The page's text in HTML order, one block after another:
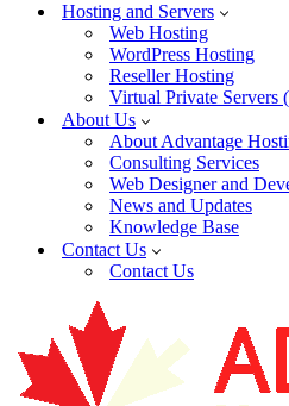
Hosting and Servers
Web Hosting
WordPress Hosting
Reseller Hosting
Virtual Private Servers
About Us
About Advantage
Consulting Services
Web Designer and
News and Updates
Knowledge Base
Contact Us
Contact Us